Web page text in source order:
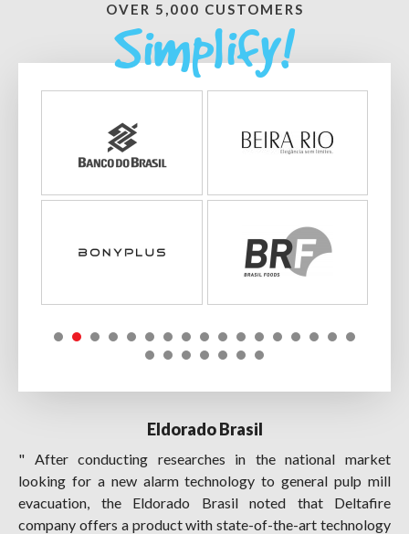
OVER 5,000 CUSTOMERS
Simplify!
Eldorado Brasil
" After conducting researches in the national market
looking for a new alarm technology to general pulp mill
evacuation, the Eldorado Brasil noted that Deltafire
company offers a product with state-of-the-art technology